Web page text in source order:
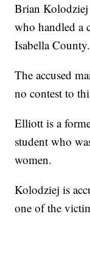
Brian Kolodziej
who handled a
Isabella County.
The accused
no contest to
Elliott is a
student who
women.
Kolodziej is
one of the